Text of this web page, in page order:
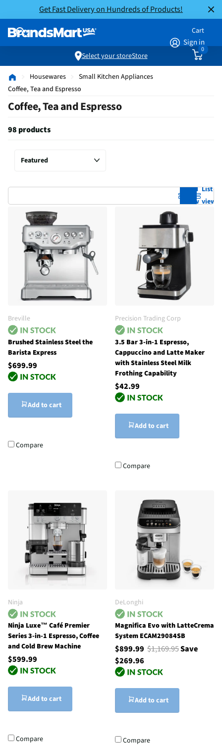
Get Fast Delivery on Hundreds of Products!
Sign in
Cart
0
Select your storeStore
Housewares
Small Kitchen Appliances
Coffee, Tea and Espresso
Coffee, Tea and Espresso
98 products
Grid
view
List
view
Breville
Brushed Stainless Steel the
Barista Express
$699.99
Add to cart
Compare
Precision Trading Corp
3.5 Bar 3-in-1 Espresso,
Cappuccino and Latte Maker
with Stainless Steel Milk
Frothing Capability
$42.99
Add to cart
Compare
Ninja
Ninja Luxe™ Café Premier
Series 3-in-1 Espresso, Coffee
and Cold Brew Machine
$599.99
Add to cart
Compare
DeLonghi
Magnifica Evo with LatteCrema
System ECAM29084SB
$899.99 $1,169.95Save
$269.96
Add to cart
Compare